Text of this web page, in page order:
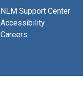
NLM Support Center
Accessibility
Careers